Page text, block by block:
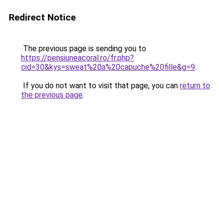
Redirect Notice
The previous page is sending you to
https://pensiuneacoral.ro/fr.php?
cid=30&kys=sweat%20a%20capuche%20fille&g=9.
If you do not want to visit that page, you can return to
the previous page.